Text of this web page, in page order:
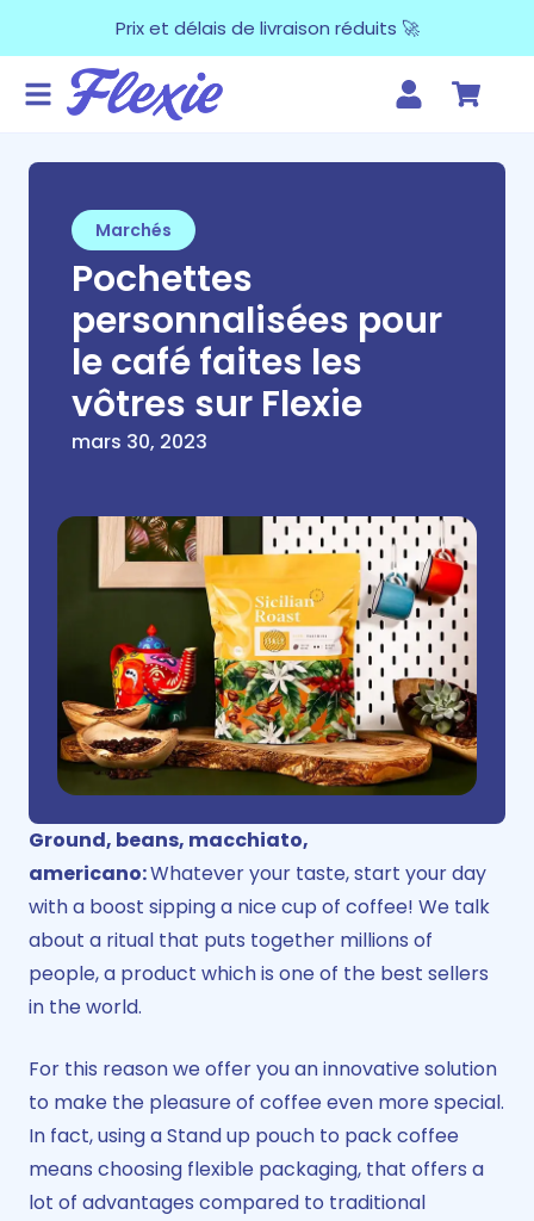
Prix et délais de livraison réduits 🚀
Marchés
Pochettes
personnalisées pour
le café faites les
vôtres sur Flexie
mars 30, 2023
Ground, beans, macchiato,
americano:Whatever your taste, start your day
with a boost sipping a nice cup of coffee! We talk
about a ritual that puts together millions of
people, a product which is one of the best sellers
in the world.
For this reason we offer you an innovative solution
to make the pleasure of coffee even more special.
In fact, using a Stand up pouch to pack coffee
means choosing flexible packaging, that offers a
lot of advantages compared to traditional